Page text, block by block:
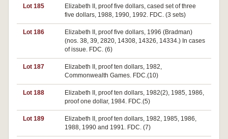
Lot 185
Elizabeth II, proof five dollars, cased set of three
five dollars, 1988, 1990, 1992. FDC. (3 sets)
Lot 186
Elizabeth II, proof five dollars, 1996 (Bradman)
(nos. 38, 39, 2820, 14308, 14326, 14334.) In cases
of issue. FDC. (6)
Lot 187
Elizabeth II, proof ten dollars, 1982,
Commonwealth Games. FDC.(10)
Lot 188
Elizabeth II, proof ten dollars, 1982(2), 1985, 1986,
proof one dollar, 1984. FDC.(5)
Lot 189
Elizabeth II, proof ten dollars, 1982, 1985, 1986,
1988, 1990 and 1991. FDC. (7)